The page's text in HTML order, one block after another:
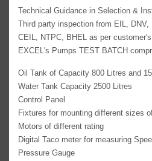
Technical Guidance in Selection &
Third party inspection from EIL,
CEIL, NTPC, BHEL as per
EXCEL's Pumps TEST BATCH
Oil Tank of Capacity 800 Litres and
Water Tank Capacity 2500 Litres
Control Panel
Fixtures for mounting different sizes
Motors of different rating
Digital Taco meter for measuring
Pressure Gauge